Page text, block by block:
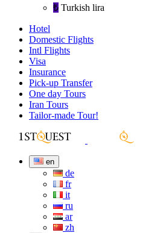
₺‎ Turkish lira
Hotel
Domestic Flights
Intl Flights
Visa
Insurance
Pick-up Transfer
One day Tours
Iran Tours
Tailor-made Tour!
en
de
fr
it
ru
ar
zh